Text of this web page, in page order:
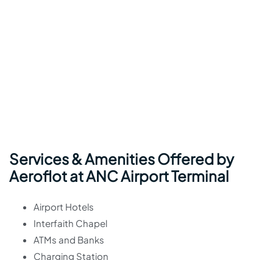
Services & Amenities Offered by
Aeroflot at ANC Airport Terminal
Airport Hotels
Interfaith Chapel
ATMs and Banks
Charging Station